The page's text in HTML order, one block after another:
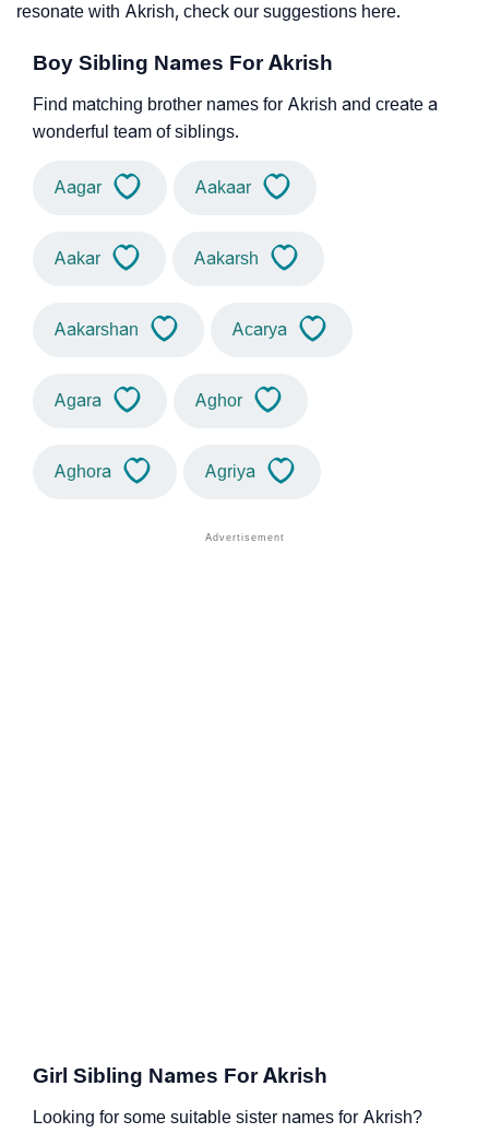
resonate with Akrish, check our suggestions here.
Boy Sibling Names For Akrish
Find matching brother names for Akrish and create a
wonderful team of siblings.
Aagar Aakaar
Aakar Aakarsh
Aakarshan Acarya
Agara Aghor
Aghora Agriya
Girl Sibling Names For Akrish
Looking for some suitable sister names for Akrish?